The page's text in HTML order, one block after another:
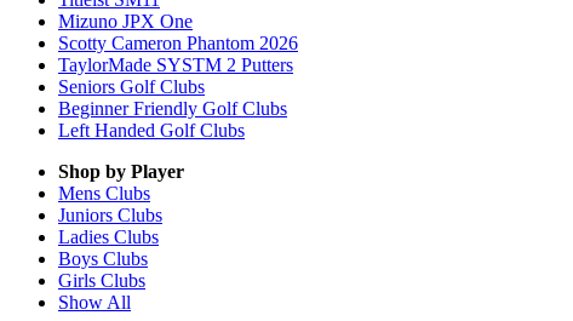
Mizuno JPX One
Scotty Cameron Phantom 2026
TaylorMade SYSTM 2 Putters
Seniors Golf Clubs
Beginner Friendly Golf Clubs
Left Handed Golf Clubs
Shop by Player
Mens Clubs
Juniors Clubs
Ladies Clubs
Boys Clubs
Girls Clubs
Show All